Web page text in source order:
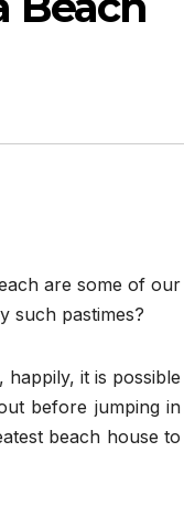
are some of our
such pastimes?
it is possible
before jumping in
beach house to